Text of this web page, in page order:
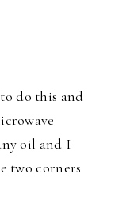
do this and
oil and I
two corners